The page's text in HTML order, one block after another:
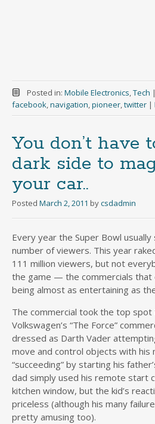
Posted in: Mobile Electronics,Tech |
facebook,navigation,pioneer,twitter |
You don’t have
dark side to
your car..
Posted March 2, 2011 bycsdadmin
Every year the Super Bowl
number of viewers. This year
111 million viewers, but not
the game — the commercials that
being almost as entertaining as
The commercial took the top spot
Volkswagen’s “The Force”
dressed as Darth Vader
move and control objects with his
“succeeding” by starting his
dad simply used his remote start
kitchen window, but the kid’s
priceless (although his many
pretty amusing too).